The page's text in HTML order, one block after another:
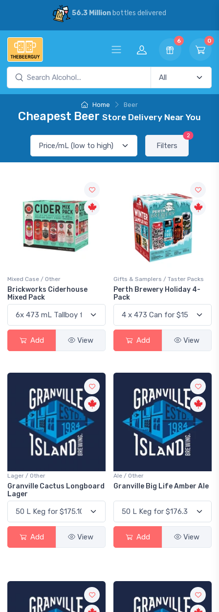
56.3 Millionbottles delivered
6 0
Home Beer
Cheapest Beer Store Delivery Near You
Filters
2
Mixed Case / Other
Brickworks Ciderhouse
Mixed Pack
Add View
Gifts & Samplers / Taster Packs
Perth Brewery Holiday 4-
Pack
Add View
Lager / Other
Granville Cactus Longboard
Lager
Add View
Ale / Other
Granville Big Life Amber Ale
Add View